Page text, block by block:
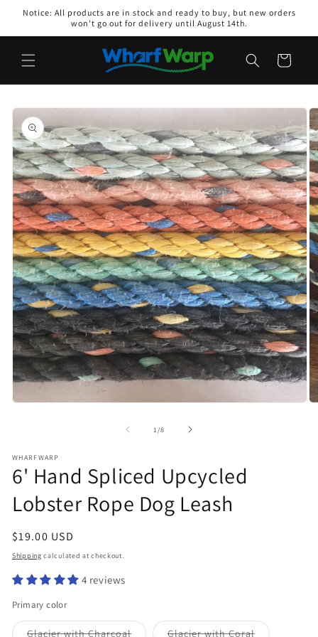
Skip to
Notice: All products are in stock and ready to buy, but new orders
won't go out for delivery until August 14th.
Cart
Skip to
product
information
1 /of
8
WHARFWARP
6' Hand Spliced Upcycled
Lobster Rope Dog Leash
Regular
price
$19.00 USD
Shipping calculated at checkout.
4 reviews
Primary color
Glacier with CharcoalVariant Glacier with CoralVariant